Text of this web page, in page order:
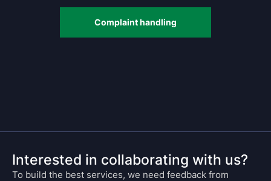
Complaint handling
Interested in collaborating with us?
To build the best services, we need feedback from